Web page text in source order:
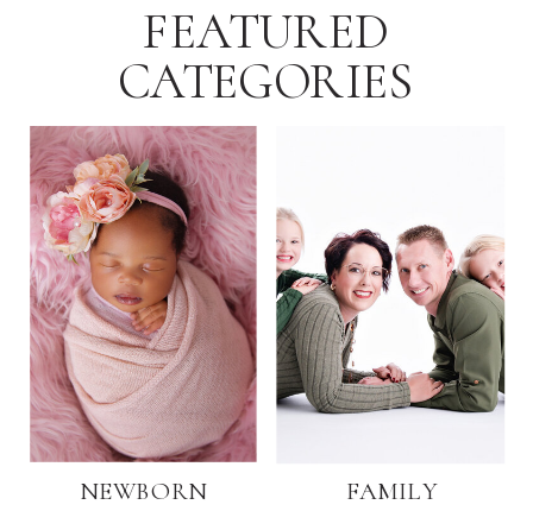
FEATURED
CATEGORIES
FAMILY
NEWBORN